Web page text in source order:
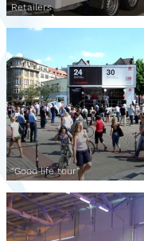
Retailers
“Good life tour”